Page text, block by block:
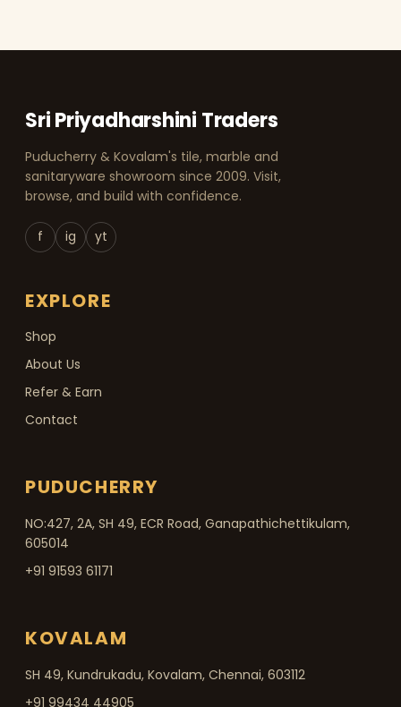
Sri Priyadharshini Traders
Puducherry & Kovalam's tile, marble and
sanitaryware showroom since 2009. Visit,
browse, and build with confidence.
f ig yt
EXPLORE
Shop
About Us
Refer & Earn
Contact
PUDUCHERRY
NO:427, 2A, SH 49, ECR Road, Ganapathichettikulam,
605014
+91 91593 61171
KOVALAM
SH 49, Kundrukadu, Kovalam, Chennai, 603112
+91 99434 44905